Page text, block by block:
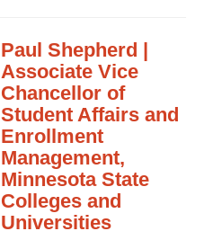
Paul Shepherd |
Associate Vice
Chancellor of
Student Affairs and
Enrollment
Management,
Minnesota State
Colleges and
Universities